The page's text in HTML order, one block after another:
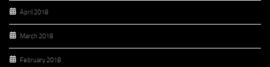
April 2018
March 2018
February 2018